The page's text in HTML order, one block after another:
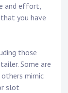
and effort,
you have
those
Some are
mimic
slot